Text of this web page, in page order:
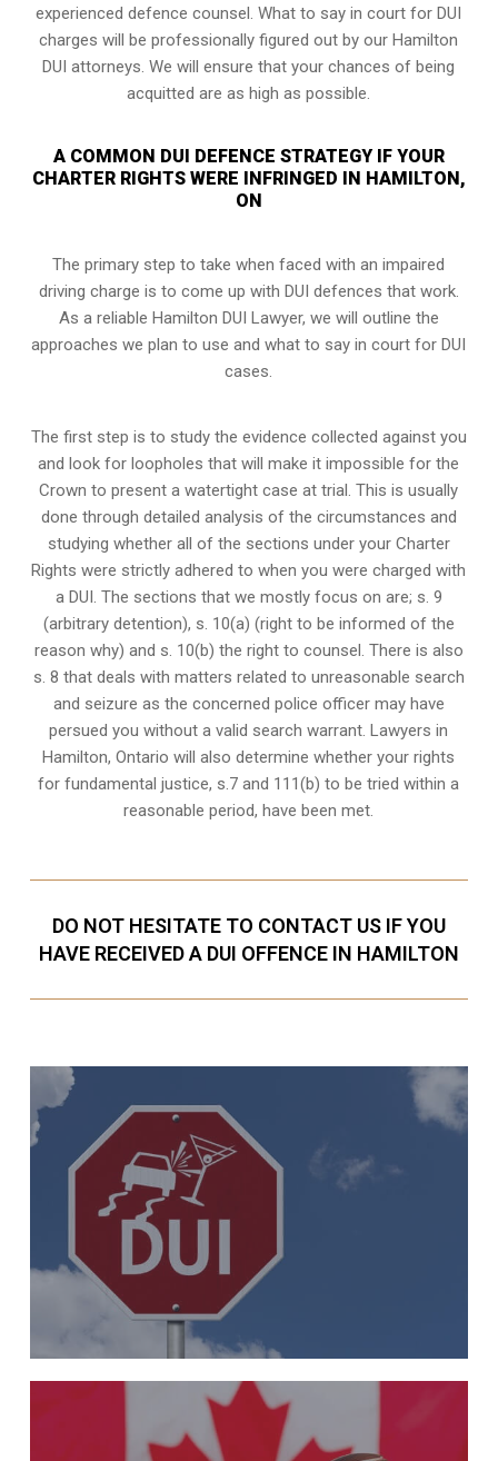
experienced defence counsel. What to say in court for DUI
charges will be professionally figured out by our Hamilton
DUI attorneys. We will ensure that your chances of being
acquitted are as high as possible.
A COMMON DUI DEFENCE STRATEGY IF YOUR
CHARTER RIGHTS WERE INFRINGED IN HAMILTON,
ON
The primary step to take when faced with an impaired
driving charge is to come up with DUI defences that work.
As a reliable Hamilton DUI Lawyer, we will outline the
approaches we plan to use and what to say in court for DUI
cases.
The first step is to study the evidence collected against you
and look for loopholes that will make it impossible for the
Crown to present a watertight case at trial. This is usually
done through detailed analysis of the circumstances and
studying whether all of the sections under your Charter
Rights were strictly adhered to when you were charged with
a DUI. The sections that we mostly focus on are; s. 9
(arbitrary detention), s. 10(a) (right to be informed of the
reason why) and s. 10(b) the right to counsel. There is also
s. 8 that deals with matters related to unreasonable search
and seizure as the concerned police officer may have
persued you without a valid search warrant. Lawyers in
Hamilton, Ontario will also determine whether your rights
for fundamental justice, s.7 and 111(b) to be tried within a
reasonable period, have been met.
DO NOT HESITATE TO CONTACT US IF YOU
HAVE RECEIVED A DUI OFFENCE IN HAMILTON